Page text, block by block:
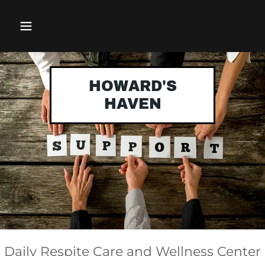
HOWARD'S
HAVEN
Daily Respite Care and Wellness Center